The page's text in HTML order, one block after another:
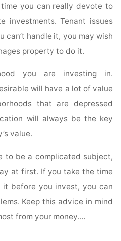
you can really devote to
investments. Tenant issues
can’t handle it, you may wish
property to do it.
you are investing in.
will have a lot of value
that are depressed
will always be the key
value.
to be a complicated subject,
at first. If you take the time
before you invest, you can
Keep this advice in mind
from your money.…